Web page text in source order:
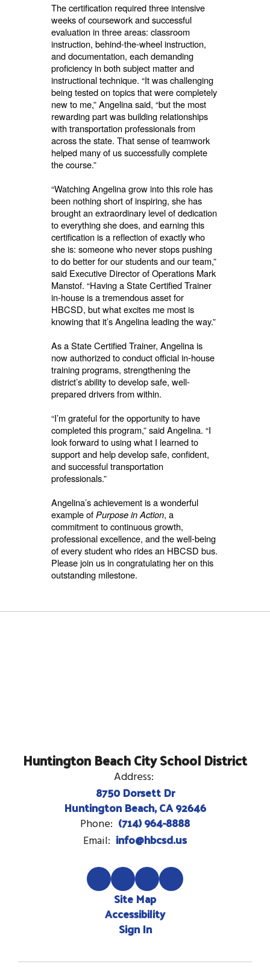
The certification required three intensive
weeks of coursework and successful
evaluation in three areas: classroom
instruction, behind-the-wheel instruction,
and documentation, each demanding
proficiency in both subject matter and
instructional technique. “It was challenging
being tested on topics that were completely
new to me,” Angelina said, “but the most
rewarding part was building relationships
with transportation professionals from
across the state. That sense of teamwork
helped many of us successfully complete
the course.”
“Watching Angelina grow into this role has
been nothing short of inspiring, she has
brought an extraordinary level of dedication
to everything she does, and earning this
certification is a reflection of exactly who
she is: someone who never stops pushing
to do better for our students and our team,”
said Executive Director of Operations Mark
Manstof. “Having a State Certified Trainer
in-house is a tremendous asset for
HBCSD, but what excites me most is
knowing that it’s Angelina leading the way.”
As a State Certified Trainer, Angelina is
now authorized to conduct official in-house
training programs, strengthening the
district’s ability to develop safe, well-
prepared drivers from within.
“I’m grateful for the opportunity to have
completed this program,” said Angelina. “I
look forward to using what I learned to
support and help develop safe, confident,
and successful transportation
professionals.”
Angelina’s achievement is a wonderful
example ofPurpose in Action, a
commitment to continuous growth,
professional excellence, and the well-being
of every student who rides an HBCSD bus.
Please join us in congratulating her on this
outstanding milestone.
Huntington Beach City School District
Address:
8750 Dorsett Dr
Huntington Beach, CA 92646
Phone: (714) 964-8888
Email: info@hbcsd.us
Site Map
Accessibility
Sign In